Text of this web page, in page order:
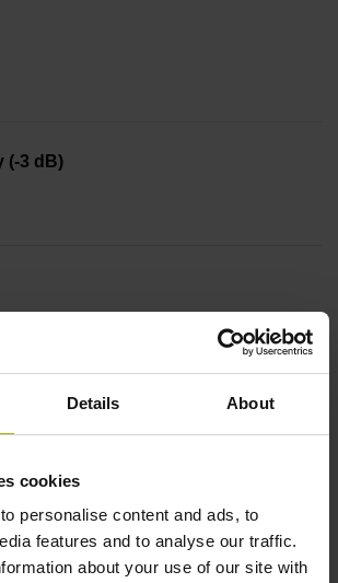
Details About
cookies
personalise content and ads, to
features and to analyse our traffic.
about your use of our site with
(-3 dB)
M4 Type of Flange: 01C